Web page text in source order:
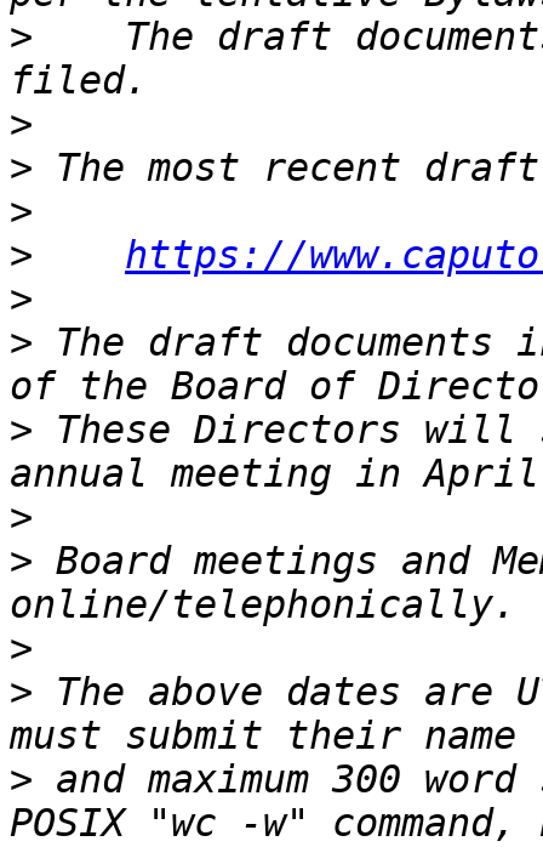
>
The draft
>
>
>
>
https://
>
> The draft documents
> These Directors
>
> Board meetings and
>
> The above dates are
> and maximum 300